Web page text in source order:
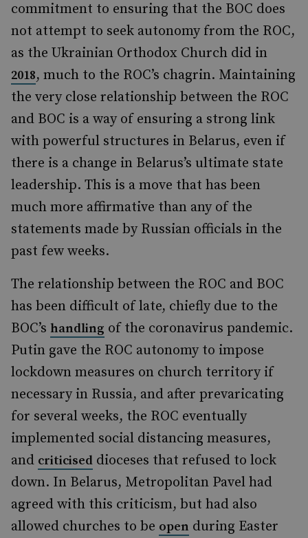
commitment to ensuring that the BOC does
not attempt to seek autonomy from the ROC,
as the Ukrainian Orthodox Church did in
2018, much to the ROC’s chagrin. Maintaining
the very close relationship between the ROC
and BOC is a way of ensuring a strong link
with powerful structures in Belarus, even if
there is a change in Belarus’s ultimate state
leadership. This is a move that has been
much more affirmative than any of the
statements made by Russian officials in the
past few weeks.
The relationship between the ROC and BOC
has been difficult of late, chiefly due to the
BOC’s handling of the coronavirus pandemic.
Putin gave the ROC autonomy to impose
lockdown measures on church territory if
necessary in Russia, and after prevaricating
for several weeks, the ROC eventually
implemented social distancing measures,
and criticised dioceses that refused to lock
down. In Belarus, Metropolitan Pavel had
agreed with this criticism, but had also
allowed churches to be open during Easter